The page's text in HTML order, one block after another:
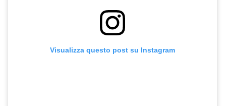
Visualizza questo post su Instagram